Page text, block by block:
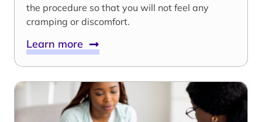
the procedure so that you will not feel any
cramping or discomfort.
Learn more